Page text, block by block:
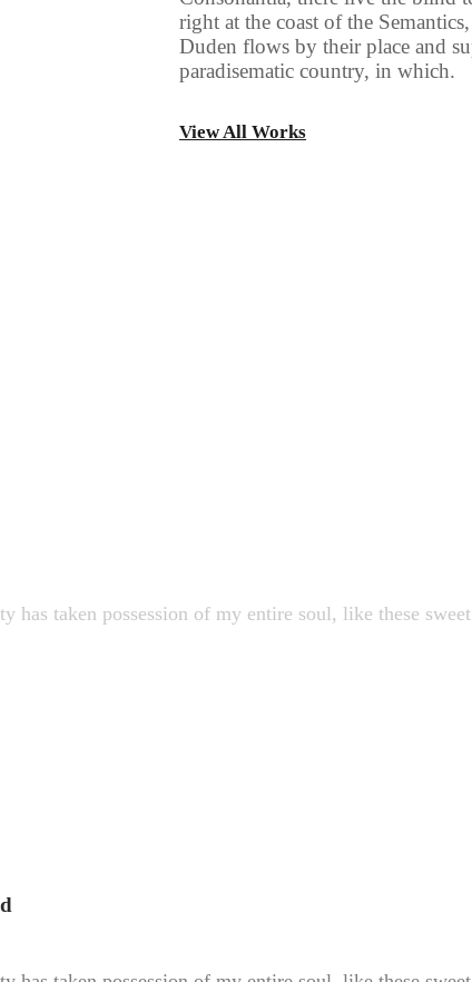
right at the coast of the
Duden flows by their place and
paradisematic country, in which.
View All Works
has taken possession of my entire soul, like these